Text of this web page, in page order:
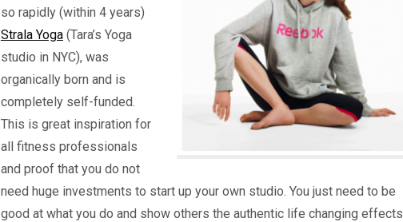
so rapidly (within 4 years)
Strala Yoga(Tara’s Yoga
studio in NYC), was
organically born and is
completely self-funded.
This is great inspiration for
all fitness professionals
and proof that you do not
need huge investments to start up your own studio. You just need to be
good at what you do and show others the authentic life changing effects